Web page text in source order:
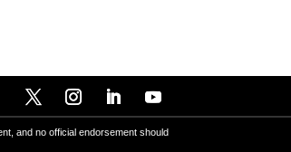
and no official endorsement should